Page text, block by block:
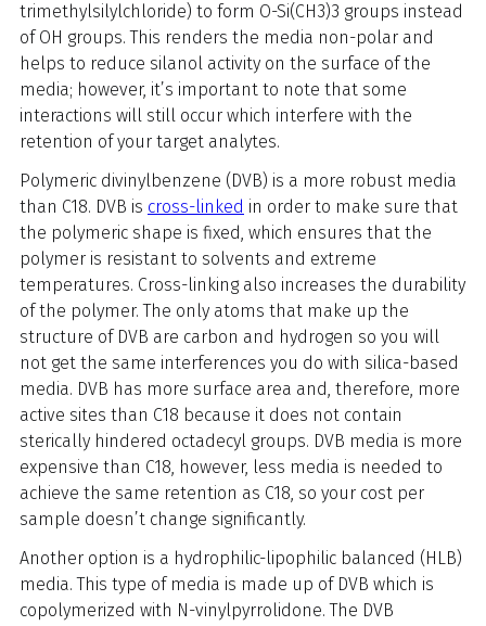
trimethylsilylchloride) to form O-Si(CH3)3 groups instead
of OH groups. This renders the media non-polar and
helps to reduce silanol activity on the surface of the
media; however, it’s important to note that some
interactions will still occur which interfere with the
retention of your target analytes.
Polymeric divinylbenzene (DVB) is a more robust media
than C18. DVB is cross-linked in order to make sure that
the polymeric shape is fixed, which ensures that the
polymer is resistant to solvents and extreme
temperatures. Cross-linking also increases the durability
of the polymer. The only atoms that make up the
structure of DVB are carbon and hydrogen so you will
not get the same interferences you do with silica-based
media. DVB has more surface area and, therefore, more
active sites than C18 because it does not contain
sterically hindered octadecyl groups. DVB media is more
expensive than C18, however, less media is needed to
achieve the same retention as C18, so your cost per
sample doesn’t change significantly.
Another option is a hydrophilic-lipophilic balanced (HLB)
media. This type of media is made up of DVB which is
copolymerized with N-vinylpyrrolidone. The DVB